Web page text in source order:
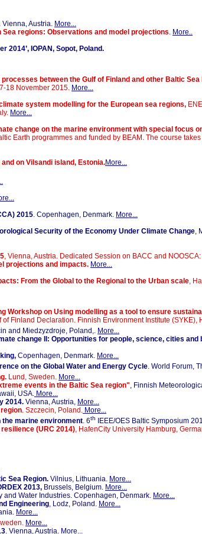
Austria. More...
regions: Observations and model projections. More..
2014’, IOPAN, Sopot, Poland.
processes between the Gulf of Finland and other Baltic Sea
18 November 2015. More...
system modelling for the European sea regions,
More...
change on the marine environment with special focus
Earth programmes and funded by BEAM. The course
on Vilsandi island, Estonia.More...
2015. Copenhagen, Denmark. More...
Security of the Economy Under Climate Change,
, Vienna, Austria. Dedicated Session on BACC and NOOSCA:
projections and impacts. More...
From the Global to the Regional to the Urban scale,
Workshop on Using modelling as a tool to ensure
Finland Declaration. Finnish Environment Institute (SYKE),
and Miedzyzdroje, Poland,. More...
change II: Opportunities for people, science, cities and
Copenhagen, Denmark. More...
on the Global Water and Energy Cycle. World Forum,
Lund, Sweden. More...
events in the Baltic Sea region", Finnish
USA. More...
2014. Vienna, Austria, More...
. Szczecin, Poland. More...
the marine environment. 6th IEEE/OES Baltic Symposium
(URC 2014), HafenCity University Hamburg,
Sea Region. Vilnius, Lithuania. More...
2013, Brussels, Belgium. More...
and Water Industries. Copenhagen, Denmark. More...
Engineering, Lodz, Poland. More...
More...
More...
. Vienna, Austria. More...